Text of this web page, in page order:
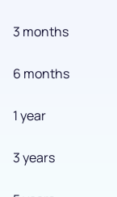
3 months
6 months
1 year
3 years